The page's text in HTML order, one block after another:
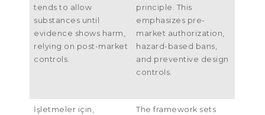
tends to allow
substances until
evidence shows harm ,
relying on post-market
controls.
principle . This
emphasizes pre-
market authorization,
hazard-based bans,
and preventive design
controls.
İşletmeler için,
The framework sets